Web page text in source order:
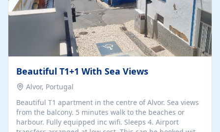
Beautiful T1+1 With Sea Views
Alvor, Portugal
Beautiful T1 apartment in the centre of Alvor. Sea views
from the balcony. 5 minutes walk to the beaches or
harbour. Fully equipped inc wifi. Sleeps 4. Airport